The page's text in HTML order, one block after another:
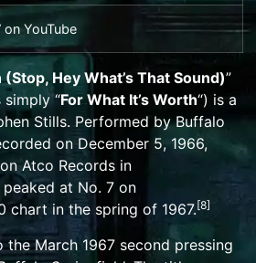
on YouTube
(Stop, Hey What’s That Sound)”
“For What It’s Worth“) is a
Stills. Performed byBuffalo
on December 5, 1966,
Atco Records in
peaked at No. 7 on
chart in the spring of 1967.[8]
March 1967 second pressing